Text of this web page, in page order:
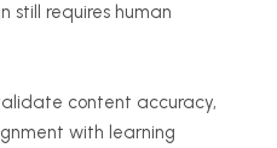
still requires human
content accuracy,
with learning